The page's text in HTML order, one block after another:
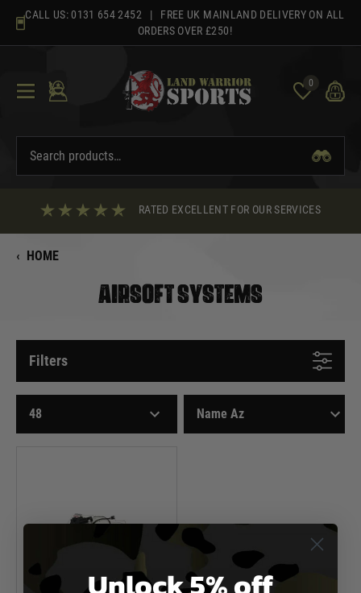
content
CALL US: 0131 654 2452 | FREE UK MAINLAND DELIVERY ON ALL
ORDERS OVER £250!
0
RATED EXCELLENT FOR OUR SERVICES
‹ HOME
AIRSOFT SYSTEMS
Filters